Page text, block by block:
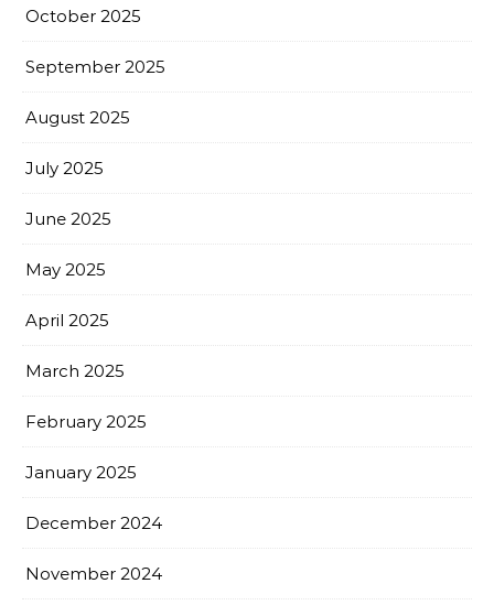
October 2025
September 2025
August 2025
July 2025
June 2025
May 2025
April 2025
March 2025
February 2025
January 2025
December 2024
November 2024